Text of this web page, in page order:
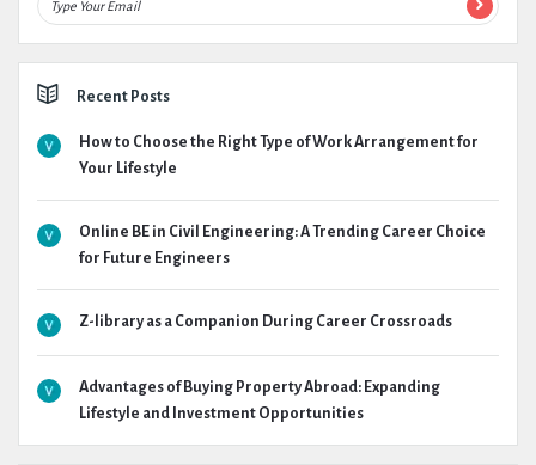
Recent Posts
How to Choose the Right Type of Work Arrangement for
Your Lifestyle
Online BE in Civil Engineering: A Trending Career Choice
for Future Engineers
Z-library as a Companion During Career Crossroads
Advantages of Buying Property Abroad: Expanding
Lifestyle and Investment Opportunities